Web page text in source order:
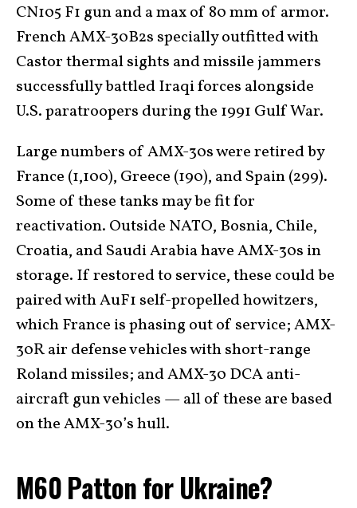
CN105 F1 gun and a max of 80 mm of armor.
French AMX-30B2s specially outfitted with
Castor thermal sights and missile jammers
successfully battled Iraqi forces alongside
U.S. paratroopers during the 1991 Gulf War.
Large numbers of AMX-30s were retired by
France (1,100), Greece (190), and Spain (299).
Some of these tanks may be fit for
reactivation. Outside NATO, Bosnia, Chile,
Croatia, and Saudi Arabia have AMX-30s in
storage. If restored to service, these could be
paired with AuF1 self-propelled howitzers,
which France is phasing out of service; AMX-
30R air defense vehicles with short-range
Roland missiles; and AMX-30 DCA anti-
aircraft gun vehicles — all of these are based
on the AMX-30’s hull.
M60 Patton for Ukraine?